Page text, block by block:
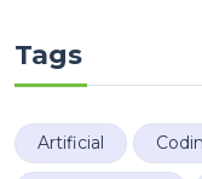
Tags
Artificial